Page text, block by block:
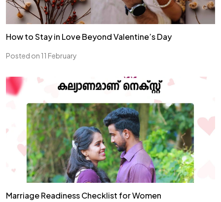
How to Stay in Love Beyond Valentine’s Day
Posted on 11 February
Marriage Readiness Checklist for Women